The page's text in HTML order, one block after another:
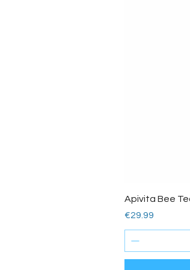
Apivita Bee
Price
€29.99